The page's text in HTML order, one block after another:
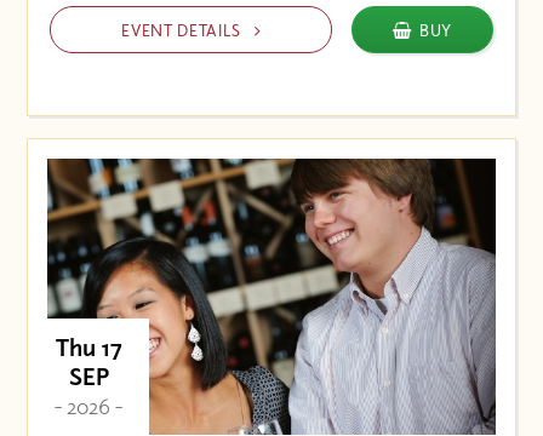
EVENT DETAILS BUY
Thu 17
SEP
- 2026 -